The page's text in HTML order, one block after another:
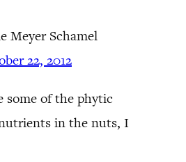
Meyer Schamel
22, 2012
some of the phytic
in the nuts, I